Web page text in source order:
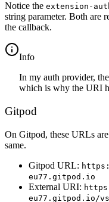
Notice the extension-
string parameter. Both are
the callback.
info
In my auth provider,
which is why the URI
Gitpod
On Gitpod, these URLs
same.
Gitpod URL:
eu77.gitpod.io
External URI:
eu77.gitpod.io/